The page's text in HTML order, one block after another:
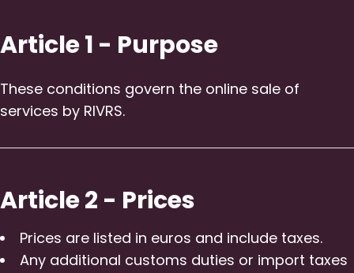
Article 1 - Purpose
These conditions govern the online sale of
services by RIVRS.
Article 2 - Prices
Prices are listed in euros and include taxes.
Any additional customs duties or import taxes